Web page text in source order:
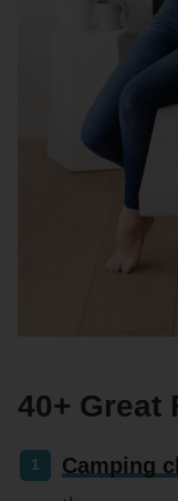
40+ Great
Camping